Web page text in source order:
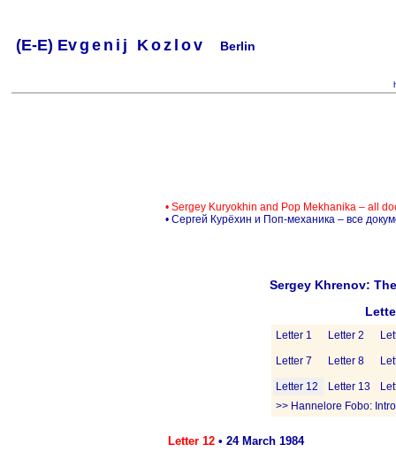
(E-E) Evg e n i j Koz ov Berlin
• Sergey Kuryokhin and Pop Mekhanika – all
• Сергей Курёхин и Поп-механика – все
Sergey Khrenov:
Letter 1 Letter 2
Letter 7 Letter 8
Letter 12 Letter 13
>> Hannelore Fobo:
Letter 12 • 24 March 1984